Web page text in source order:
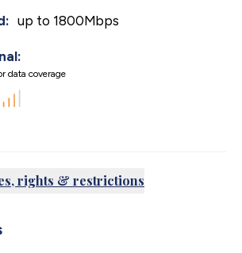
up to 1800Mbps
data coverage
rights & restrictions